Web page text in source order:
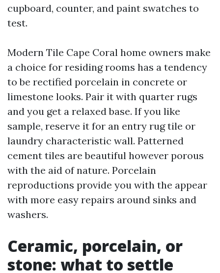
cupboard, counter, and paint swatches to
test.
Modern Tile Cape Coral home owners make
a choice for residing rooms has a tendency
to be rectified porcelain in concrete or
limestone looks. Pair it with quarter rugs
and you get a relaxed base. If you like
sample, reserve it for an entry rug tile or
laundry characteristic wall. Patterned
cement tiles are beautiful however porous
with the aid of nature. Porcelain
reproductions provide you with the appear
with more easy repairs around sinks and
washers.
Ceramic, porcelain, or
stone: what to settle